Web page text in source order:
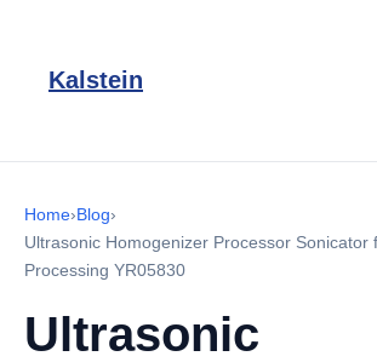
Kalstein
Home›Blog›
Ultrasonic Homogenizer Processor Sonicator
Processing YR05830
Ultrasonic